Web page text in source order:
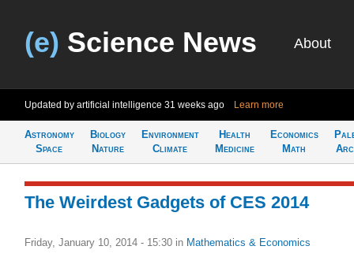
(e) Science News About
Updated by artificial intelligence 31 weeks ago Learn more
Astronomy
Space
Biology
Nature
Environment
Climate
Health
Medicine
Economics
Math
The Weirdest Gadgets of CES 2014
Friday, January 10, 2014 - 15:30 in Mathematics & Economics